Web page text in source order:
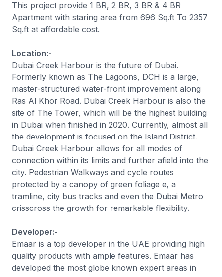
This project provide 1 BR, 2 BR, 3 BR & 4 BR
Apartment with staring area from 696 Sq.ft To 2357
Sq.ft at affordable cost.
Location:-
Dubai Creek Harbour is the future of Dubai.
Formerly known as The Lagoons, DCH is a large,
master-structured water-front improvement along
Ras Al Khor Road. Dubai Creek Harbour is also the
site of The Tower, which will be the highest building
in Dubai when finished in 2020. Currently, almost all
the development is focused on the Island District.
Dubai Creek Harbour allows for all modes of
connection within its limits and further afield into the
city. Pedestrian Walkways and cycle routes
protected by a canopy of green foliage e, a
tramline, city bus tracks and even the Dubai Metro
crisscross the growth for remarkable flexibility.
Developer:-
Emaar is a top developer in the UAE providing high
quality products with ample features. Emaar has
developed the most globe known expert areas in